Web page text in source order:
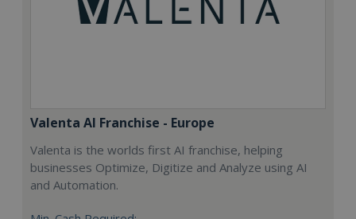
Valenta AI Franchise - Europe
Valenta is the worlds first AI franchise, helping
businesses Optimize, Digitize and Analyze using AI
and Automation.